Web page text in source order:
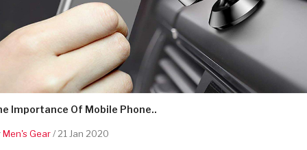
Importance Of Mobile Phone..
Men's Gear/ 21 Jan 2020